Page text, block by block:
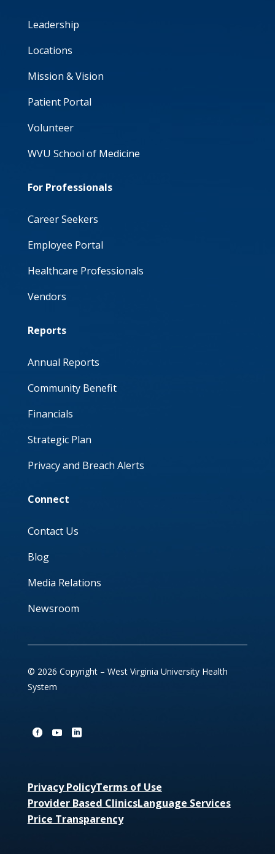
Leadership
Locations
Mission & Vision
Patient Portal
Volunteer
WVU School of Medicine
For Professionals
Career Seekers
Employee Portal
Healthcare Professionals
Vendors
Reports
Annual Reports
Community Benefit
Financials
Strategic Plan
Privacy and Breach Alerts
Connect
Contact Us
Blog
Media Relations
Newsroom
© 2026 Copyright – West Virginia University Health
System
Privacy PolicyTerms of Use
Provider Based ClinicsLanguage Services
Price Transparency